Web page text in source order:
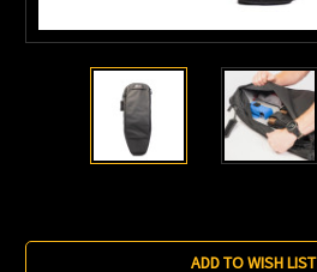
Stock:
ADD TO WISH LIST